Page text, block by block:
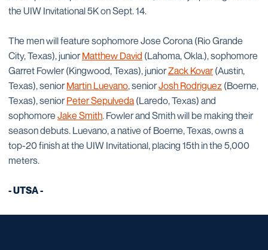
the UIW Invitational 5K on Sept. 14.
The men will feature sophomore Jose Corona (Rio Grande
City, Texas), juniorMatthew David (Lahoma, Okla.), sophomore
Garret Fowler (Kingwood, Texas), juniorZack Kovar(Austin,
Texas), seniorMartin Luevano, seniorJosh Rodriguez (Boerne,
Texas), seniorPeter Sepulveda (Laredo, Texas) and
sophomore Jake Smith. Fowler and Smith will be making their
season debuts. Luevano, a native of Boerne, Texas, owns a
top-20 finish at the UIW Invitational, placing 15th in the 5,000
meters.
- UTSA -